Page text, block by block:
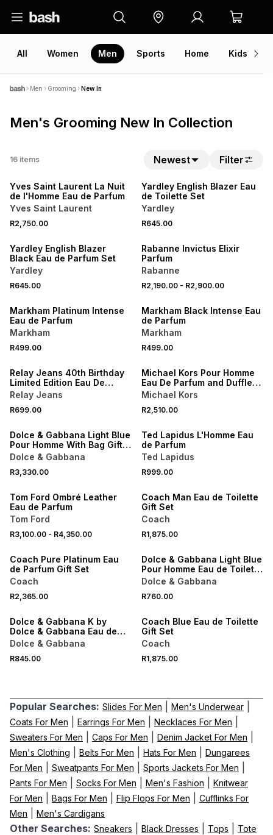
All Women Men Sports Home Kids
Men Grooming New In
Men's Grooming New In Collection
16 items Newest Filter
Yves Saint Laurent La Nuit
de l'Homme Eau de Parfum
Yves Saint Laurent
R2,750.00
NEW
Yardley English Blazer Eau
de Toilette Set
Yardley
R645.00
LOCALLY MADE
Yardley English Blazer
Black Eau de Parfum Set
Yardley
R645.00
Rabanne Invictus Elixir
Parfum
Rabanne
R2,190.00- R2,900.00
Markham Platinum Intense
Eau de Parfum
Markham
R499.00
LOCALLY MADE
Markham Black Intense Eau
de Parfum
Markham
R499.00
Relay Jeans 40th Birthday
Limited Edition Eau De
Parfum
Relay Jeans
R699.00
Michael Kors Pour Homme
Eau De Parfum and Duffle
Bag Gift Set
Michael Kors
R2,510.00
Dolce & Gabbana Light Blue
Pour Homme With Bag Gift
Set
Dolce & Gabbana
R3,330.00
NEW
Ted Lapidus L'Homme Eau
de Parfum
Ted Lapidus
R999.00
ONLINE EXCLUSIVE
Tom Ford Ombré Leather
Eau de Parfum
Tom Ford
R3,100.00 - R4,350.00
Coach Man Eau de Toilette
Gift Set
Coach
R1,875.00
NEW
Coach Pure Platinum Eau
de Parfum Gift Set
Coach
R2,365.00
ONLINE EXCLUSIVE
Dolce & Gabbana Light Blue
Pour Homme Eau de Toilette
Scent to Go 10ML
Dolce & Gabbana
R760.00
ONLINE EXCLUSIVE
Dolce & Gabbana K by
Dolce & Gabbana Eau de
Parfum Intense Scent to Go
Dolce & Gabbana
R845.00
Coach Blue Eau de Toilette
Gift Set
Coach
R1,875.00
Popular Searches: Slides For Men Men's Underwear
Coats For Men Earrings For Men Necklaces For Men
Sweaters For Men Caps For Men Denim Jacket For Men
Men's Clothing Belts For Men Hats For Men
Dungarees
For Men
Sweatpants For Men Sports Jackets For Men
Pants For Men Socks For Men Men's Fashion
Knitwear
For Men
Bags For Men Flip Flops For Men
Cufflinks For
Men
Men's Cardigans
Other Searches: Sneakers Black Dresses Tops
Tote